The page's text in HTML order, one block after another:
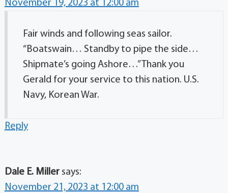
November 19, 2023 at 12:00 am
Fair winds and following seas sailor.
“Boatswain… Standby to pipe the side…
Shipmate’s going Ashore…” Thank you
Gerald for your service to this nation. U.S.
Navy, Korean War.
Reply
Dale E. Miller says:
November 21, 2023 at 12:00 am